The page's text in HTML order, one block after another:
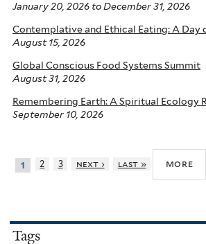
January 20, 2026 toDecember 31, 2026
Contemplative and Ethical Eating: A Day
August 15, 2026
Global Conscious Food Systems Summit
August 31, 2026
Remembering Earth: A Spiritual Ecology
September 10, 2026
1 2 3 next › last » more
Tags